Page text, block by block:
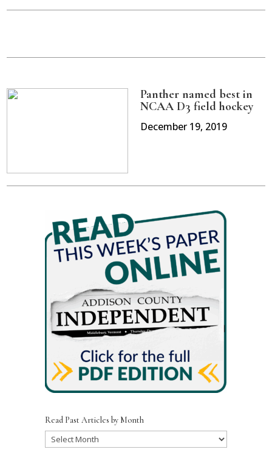
Panther named best in
NCAA D3 field hockey
December 19, 2019
Read Past Articles by Month
Read